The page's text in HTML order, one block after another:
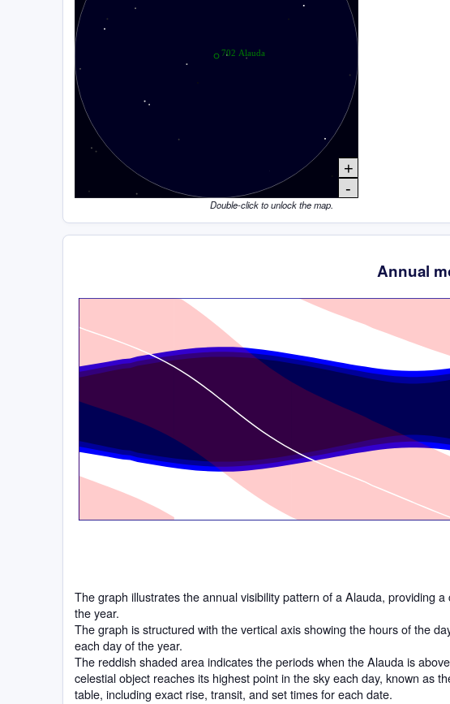
+
-
Double-click to unlock the map.
Annual
Time
The graph illustrates the annual visibility pattern of a Alauda, providing
the year.
The graph is structured with the vertical axis showing the hours of the
each day of the year.
The reddish shaded area indicates the periods when the Alauda is
celestial object reaches its highest point in the sky each day, known as
table, including exact rise, transit, and set times for each date.